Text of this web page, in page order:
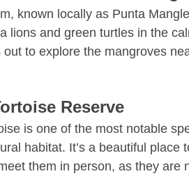
known locally as Punta
lions and green turtles in the
out to explore the mangroves
Reserve
is one of the most notable
habitat. It’s a beautiful
them in person, as they